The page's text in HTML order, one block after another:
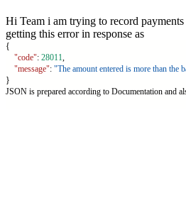
Hi Team i am trying to record
getting this error in response as
{
"code": 28011,
"message": "The amount entered is more than the
}
JSON is prepared according to Documentation and